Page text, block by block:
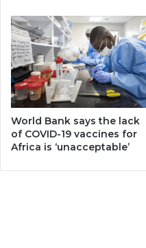
World Bank says the lack
of COVID-19 vaccines for
Africa is ‘unacceptable’